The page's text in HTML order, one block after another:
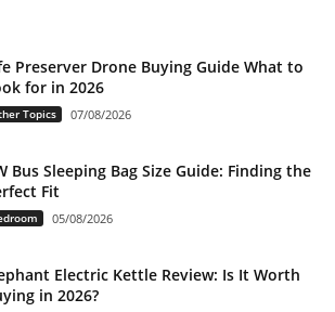
Preserver Drone Buying Guide What to
for in 2026
Topics 07/08/2026
Bus Sleeping Bag Size Guide: Finding the
Fit
05/08/2026
Electric Kettle Review: Is It Worth
in 2026?